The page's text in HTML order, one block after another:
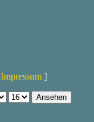
Impressum ]